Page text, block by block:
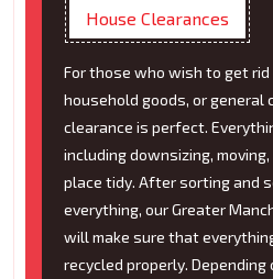
House Clearances
For those who wish to get
household goods, or general
clearance is perfect.
including downsizing,
place tidy. After sorting and
everything, our Greater
will make sure that
recycled properly.